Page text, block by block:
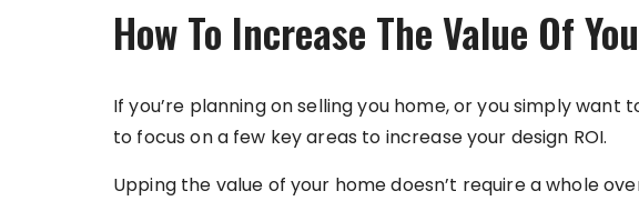
How To Increase The Value Of
If you’re planning on selling you home, or you simply want
to focus on a few key areas to increase your design ROI.
Upping the value of your home doesn’t require a whole